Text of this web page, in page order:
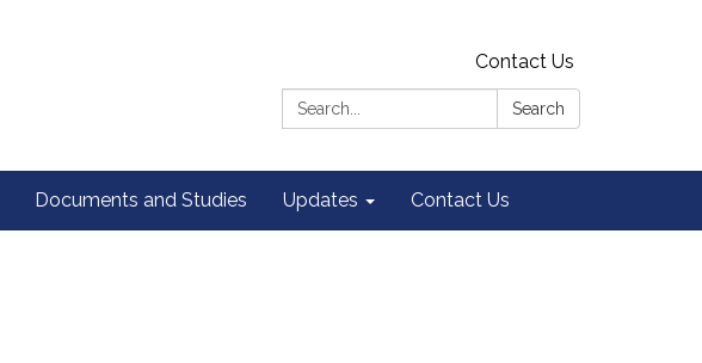
Contact Us
Search:
Search
Documents and Studies Updates Contact Us